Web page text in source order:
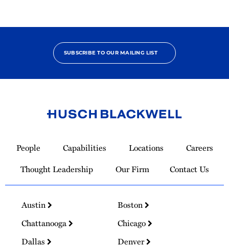
SUBSCRIBE TO OUR MAILING LIST
Homepage
People Capabilities Locations
Careers
Thought Leadership
Our Firm Contact Us
Austin
Boston
Chattanooga
Chicago
Dallas
Denver